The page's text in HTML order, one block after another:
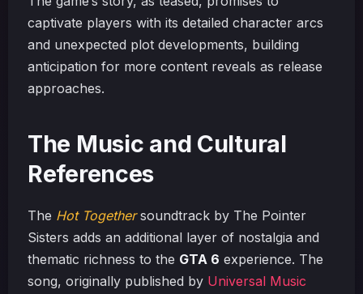
captivate players with its detailed character arcs
and unexpected plot developments, building
anticipation for more content reveals as release
approaches.
The Music and Cultural
References
The Hot Togethersoundtrack by The Pointer
Sisters adds an additional layer of nostalgia and
thematic richness to the GTA 6 experience. The
song, originally published by Universal Music